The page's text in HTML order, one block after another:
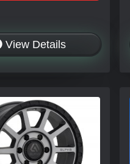
View Details